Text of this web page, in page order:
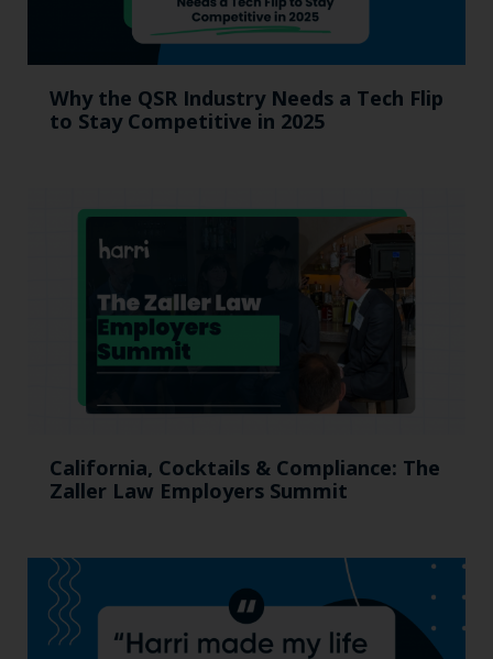
Why the QSR Industry Needs a Tech Flip
to Stay Competitive in 2025
California, Cocktails & Compliance: The
Zaller Law Employers Summit